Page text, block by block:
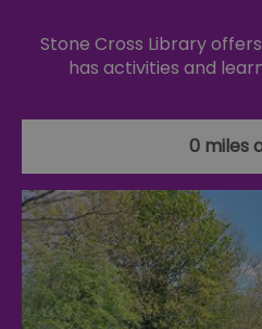
Stone Cross Library
has activities and
0 miles